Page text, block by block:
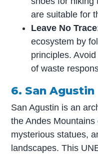
are suitable for
Leave No
ecosystem by
principles.
of waste
6. San Agustin
San Agustin is an
the Andes
mysterious statues,
landscapes. This